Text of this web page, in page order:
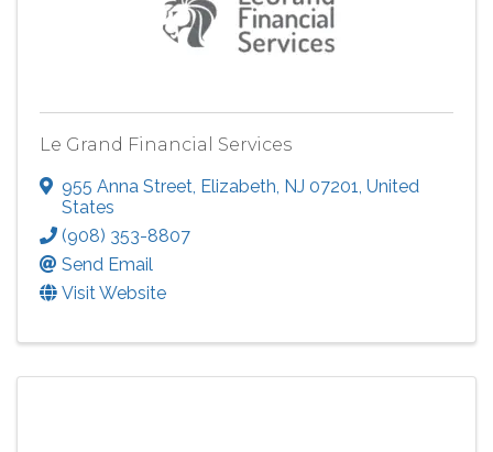
Le Grand Financial Services
955 Anna Street Elizabeth NJ 07201 , United
States
(908) 353-8807
Send Email
Visit Website